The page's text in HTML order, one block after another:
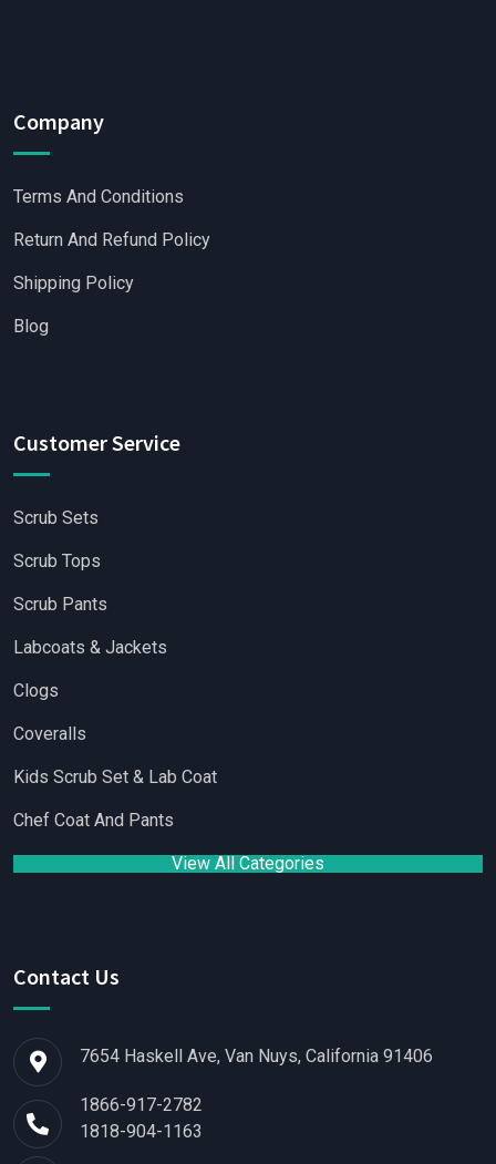
Company
Terms And Conditions
Return And Refund Policy
Shipping Policy
Blog
Customer Service
Scrub Sets
Scrub Tops
Scrub Pants
Labcoats & Jackets
Clogs
Coveralls
Kids Scrub Set & Lab Coat
Chef Coat And Pants
View All Categories
Contact Us
7654 Haskell Ave, Van Nuys, California 91406
1866-917-2782
1818-904-1163